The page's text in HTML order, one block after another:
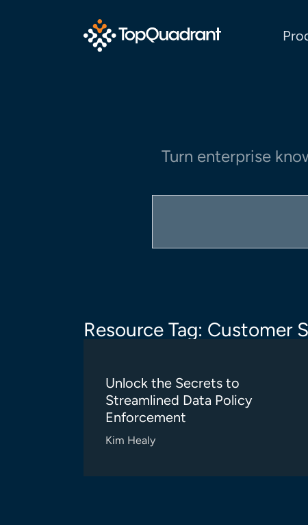
Turn enterprise
Resource Tag: Customer
Unlock the Secrets to
Streamlined Data Policy
Enforcement
Kim Healy